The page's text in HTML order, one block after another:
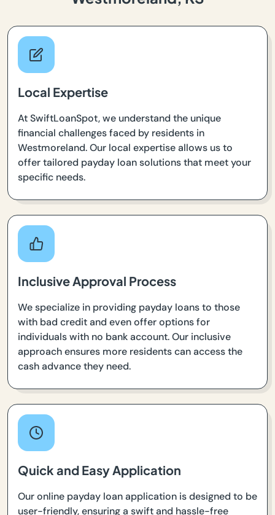
Local Expertise
At SwiftLoanSpot, we understand the unique
financial challenges faced by residents in
Westmoreland. Our local expertise allows us to
offer tailored payday loan solutions that meet your
specific needs.
Inclusive Approval Process
We specialize in providing payday loans to those
with bad credit and even offer options for
individuals with no bank account. Our inclusive
approach ensures more residents can access the
cash advance they need.
Quick and Easy Application
Our online payday loan application is designed to be
user-friendly, ensuring a swift and hassle-free